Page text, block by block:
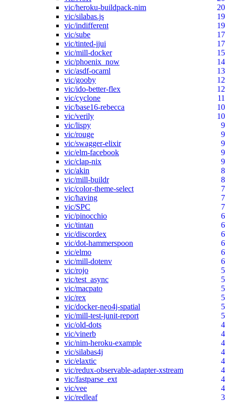
vic/heroku-buildpack-nim
20
vic/silabas.js
19
vic/indifferent
19
vic/sube
17
vic/tinted-jjui
17
vic/mill-docker
15
vic/phoenix_now
14
vic/asdf-ocaml
13
vic/gooby
12
vic/ido-better-flex
12
vic/cyclone
11
vic/base16-rebecca
10
vic/verily
10
vic/lispy
9
vic/rouge
9
vic/swagger-elixir
9
vic/elm-facebook
9
vic/clap-nix
9
vic/akin
8
vic/mill-buildr
8
vic/color-theme-select
7
vic/having
7
vic/SPC
7
vic/pinocchio
6
vic/tintan
6
vic/discordex
6
vic/dot-hammerspoon
6
vic/elmo
6
vic/mill-dotenv
6
vic/rojo
5
vic/test_async
5
vic/macpato
5
vic/rex
5
vic/docker-neo4j-spatial
5
vic/mill-test-junit-report
5
vic/old-dots
4
vic/vinerb
4
vic/nim-heroku-example
4
vic/silabas4j
4
vic/elaxtic
4
vic/redux-observable-adapter-xstream
4
vic/fastparse_ext
4
vic/vee
4
vic/redleaf
3